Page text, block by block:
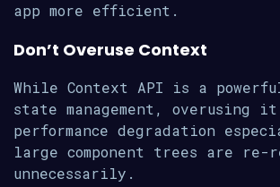
app more efficient.
Don’t Overuse Context
While Context API is a
state management, overusing
performance degradation
large component trees are re-
unnecessarily.